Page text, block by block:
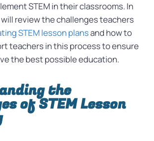
STEM in their classrooms. In
review the challenges teachers
STEM lesson plansand how to
teachers in this process to ensure
the best possible education.
the
of STEM Lesson